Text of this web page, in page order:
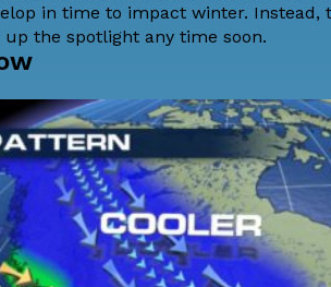
in time to impact winter.
up the spotlight any time soon.